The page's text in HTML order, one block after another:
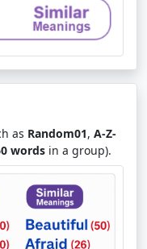
as Random01, A-Z-
words in a group).